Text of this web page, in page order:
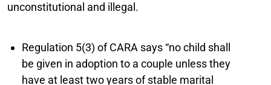
unconstitutional and illegal.
Regulation 5(3) of CARA says “no child shall
be given in adoption to a couple unless they
have at least two years of stable marital